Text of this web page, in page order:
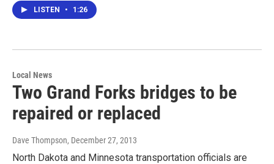
LISTEN • 1:26
Local News
Two Grand Forks bridges to be
repaired or replaced
Dave Thompson, December 27, 2013
North Dakota and Minnesota transportation officials are